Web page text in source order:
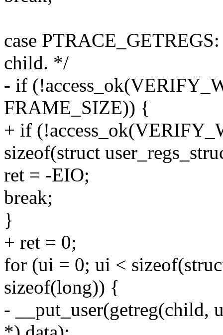
case
child. */
- if
FRAME_SIZE)) {
+ if
sizeof(struct
ret = -EIO;
break;
}
+ ret = 0;
for (ui = 0; ui <
sizeof(long)) {
- __put_user(getreg(child,